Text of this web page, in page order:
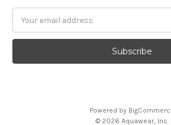
Address
Powered by
© 2026 Aquawear, Inc.